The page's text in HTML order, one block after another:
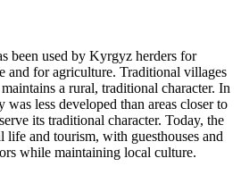
been used by Kyrgyz herders for
and for agriculture. Traditional villages
a rural, traditional character. In
less developed than areas closer to
its traditional character. Today, the
and tourism, with guesthouses and
while maintaining local culture.